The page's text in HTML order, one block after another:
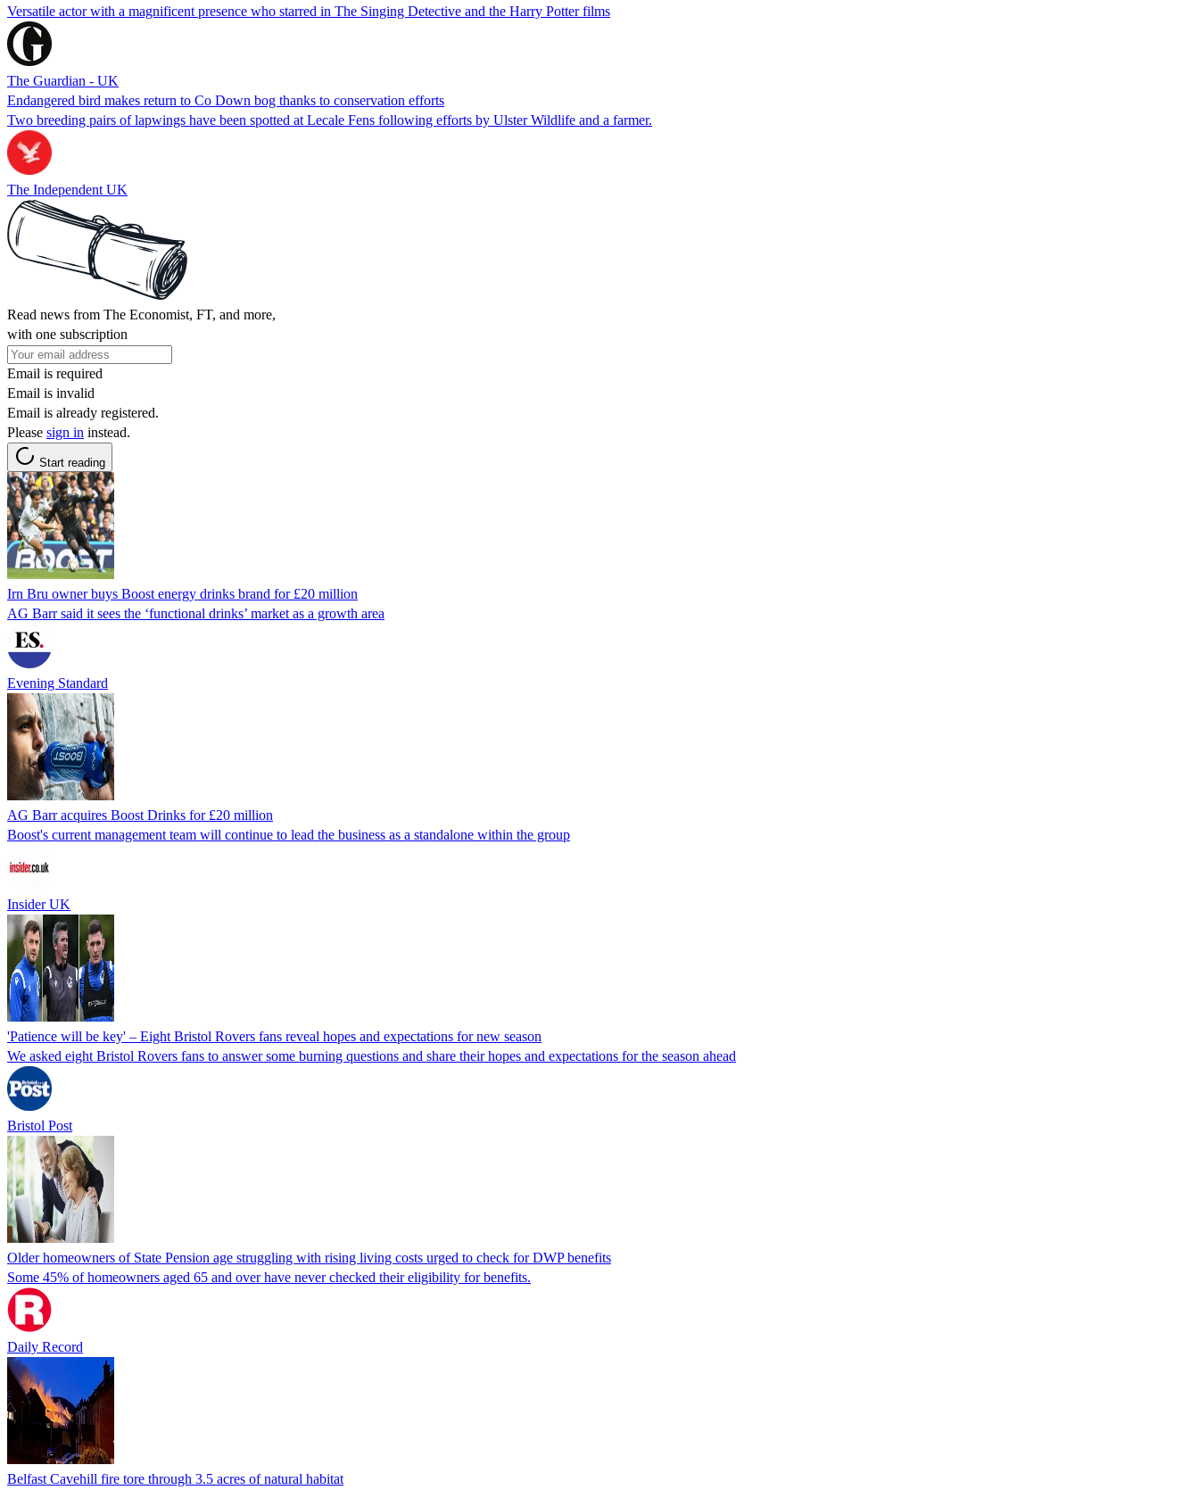
Versatile actor with a magnificent presence who starred in The Singing Detective and the Harry Potter films
The Guardian - UK
Endangered bird makes return to Co Down bog thanks to conservation efforts
Two breeding pairs of lapwings have been spotted at Lecale Fens following efforts by Ulster Wildlife and a farmer.
The Independent UK
Read news from The Economist, FT, and more,
with one subscription
Email is required
Email is invalid
Email is already registered.
Please sign in instead.
Start reading
Irn Bru owner buys Boost energy drinks brand for £20 million
AG Barr said it sees the ‘functional drinks’ market as a growth area
Evening Standard
AG Barr acquires Boost Drinks for £20 million
Boost's current management team will continue to lead the business as a standalone within the group
Insider UK
'Patience will be key' – Eight Bristol Rovers fans reveal hopes and expectations for new season
We asked eight Bristol Rovers fans to answer some burning questions and share their hopes and expectations for the season ahead
Bristol Post
Older homeowners of State Pension age struggling with rising living costs urged to check for DWP benefits
Some 45% of homeowners aged 65 and over have never checked their eligibility for benefits.
Daily Record
Belfast Cavehill fire tore through 3.5 acres of natural habitat